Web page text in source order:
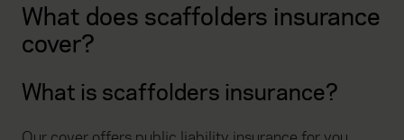
What does scaffolders insurance
cover?
What is scaffolders insurance?